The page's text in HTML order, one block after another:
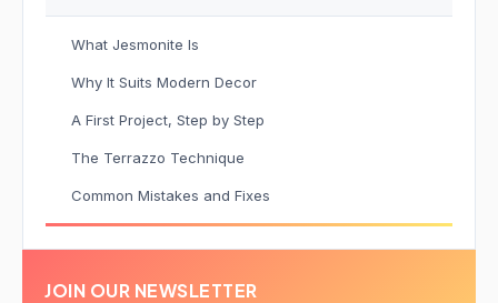
What Jesmonite Is
Why It Suits Modern Decor
A First Project, Step by Step
The Terrazzo Technique
Common Mistakes and Fixes
JOIN OUR NEWSLETTER